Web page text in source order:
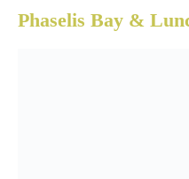
Phaselis Bay &